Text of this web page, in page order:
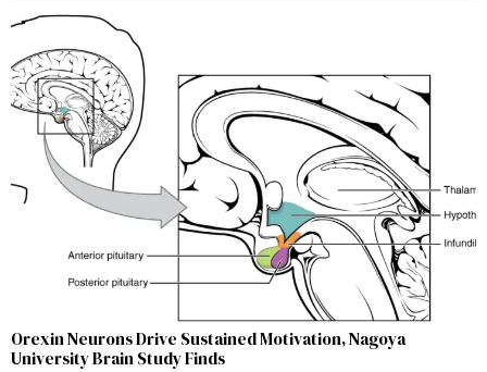
Orexin Neurons Drive Sustained Motivation, Nagoya
University Brain Study Finds